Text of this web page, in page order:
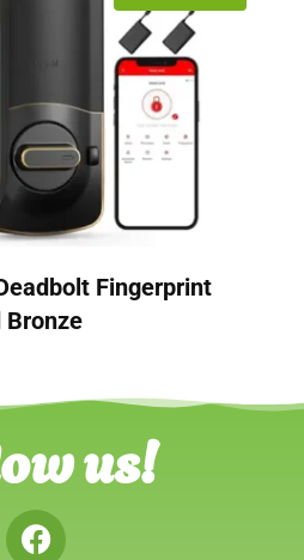
Fingerprint
Bronze
us!